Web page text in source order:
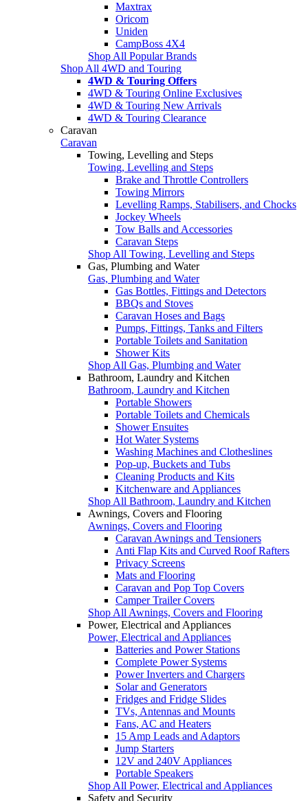
Maxtrax
Oricom
Uniden
CampBoss 4X4
Shop All Popular Brands
Shop All 4WD and Touring
4WD & Touring Offers
4WD & Touring Online Exclusives
4WD & Touring New Arrivals
4WD & Touring Clearance
Caravan
Caravan
Towing, Levelling and Steps
Towing, Levelling and Steps
Brake and Throttle Controllers
Towing Mirrors
Levelling Ramps, Stabilisers, and Chocks
Jockey Wheels
Tow Balls and Accessories
Caravan Steps
Shop All Towing, Levelling and Steps
Gas, Plumbing and Water
Gas, Plumbing and Water
Gas Bottles, Fittings and Detectors
BBQs and Stoves
Caravan Hoses and Bags
Pumps, Fittings, Tanks and Filters
Portable Toilets and Sanitation
Shower Kits
Shop All Gas, Plumbing and Water
Bathroom, Laundry and Kitchen
Bathroom, Laundry and Kitchen
Portable Showers
Portable Toilets and Chemicals
Shower Ensuites
Hot Water Systems
Washing Machines and Clotheslines
Pop-up, Buckets and Tubs
Cleaning Products and Kits
Kitchenware and Appliances
Shop All Bathroom, Laundry and Kitchen
Awnings, Covers and Flooring
Awnings, Covers and Flooring
Caravan Awnings and Tensioners
Anti Flap Kits and Curved Roof Rafters
Privacy Screens
Mats and Flooring
Caravan and Pop Top Covers
Camper Trailer Covers
Shop All Awnings, Covers and Flooring
Power, Electrical and Appliances
Power, Electrical and Appliances
Batteries and Power Stations
Complete Power Systems
Power Inverters and Chargers
Solar and Generators
Fridges and Fridge Slides
TVs, Antennas and Mounts
Fans, AC and Heaters
15 Amp Leads and Adaptors
Jump Starters
12V and 240V Appliances
Portable Speakers
Shop All Power, Electrical and Appliances
Safety and Security